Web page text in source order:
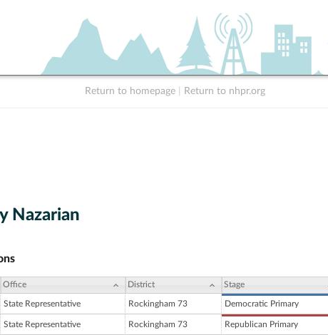
Return to homepage Return to nhpr.org
Nazarian
Office District Stage
State Representative Rockingham 73 Democratic Primary
State Representative Rockingham 73 Republican Primary